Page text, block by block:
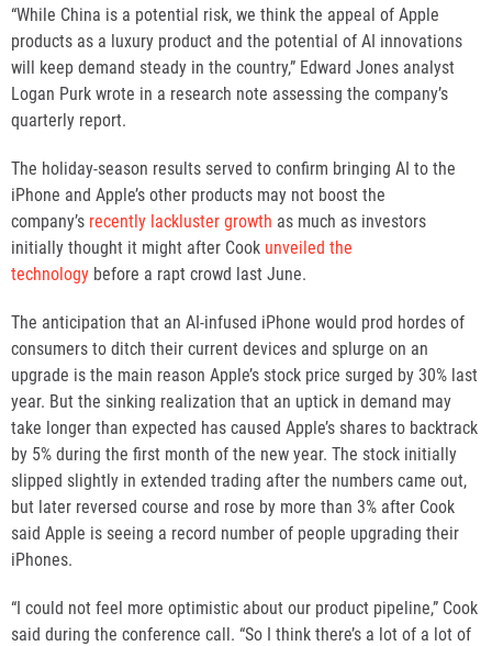
“While China is a potential risk, we think the appeal of Apple
products as a luxury product and the potential of AI innovations
will keep demand steady in the country,” Edward Jones analyst
Logan Purk wrote in a research note assessing the company’s
quarterly report.
The holiday-season results served to confirm bringing AI to the
iPhone and Apple’s other products may not boost the
company’s recently lackluster growth as much as investors
initially thought it might after Cook unveiled the
technology before a rapt crowd last June.
The anticipation that an AI-infused iPhone would prod hordes of
consumers to ditch their current devices and splurge on an
upgrade is the main reason Apple’s stock price surged by 30% last
year. But the sinking realization that an uptick in demand may
take longer than expected has caused Apple’s shares to backtrack
by 5% during the first month of the new year. The stock initially
slipped slightly in extended trading after the numbers came out,
but later reversed course and rose by more than 3% after Cook
said Apple is seeing a record number of people upgrading their
iPhones.
“I could not feel more optimistic about our product pipeline,” Cook
said during the conference call. “So I think there’s a lot of a lot of